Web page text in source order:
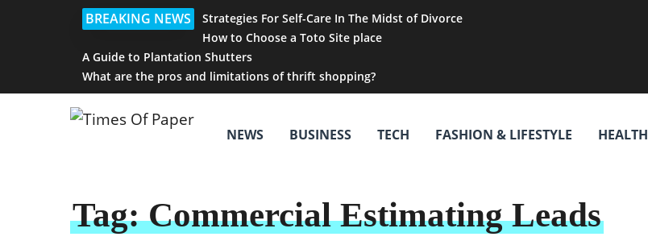
BREAKING NEWS
Strategies For Self-Care In The Midst of Divorce
How to Choose a Toto Site place
A Guide to Plantation Shutters
What are the pros and limitations of thrift shopping?
NEWS BUSINESS TECH FASHION & LIFESTYLE HEALTH
Tag:Commercial Estimating Leads